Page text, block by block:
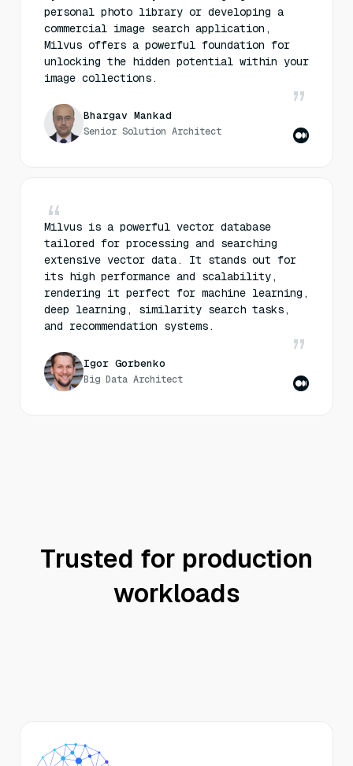
personal photo library or developing a
commercial image search application,
Milvus offers a powerful foundation for
unlocking the hidden potential within your
image collections.
Bhargav Mankad
Senior Solution Architect
Milvus is a powerful vector database
tailored for processing and searching
extensive vector data. It stands out for
its high performance and scalability,
rendering it perfect for machine learning,
deep learning, similarity search tasks,
and recommendation systems.
Igor Gorbenko
Big Data Architect
Trusted for production
workloads